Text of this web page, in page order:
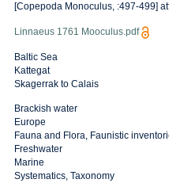
[Copepoda Monoculus, :497-499]
Linnaeus 1761 Mooculus.pdf
Baltic Sea
Kattegat
Skagerrak to Calais
Brackish water
Europe
Fauna and Flora, Faunistic
Freshwater
Marine
Systematics, Taxonomy